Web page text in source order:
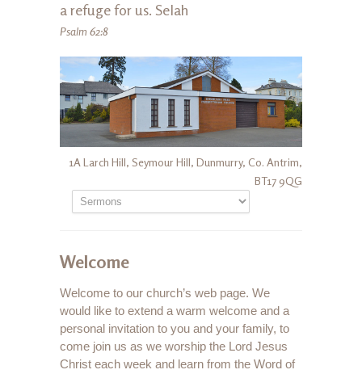
a refuge for us. Selah
Psalm 62:8
1A Larch Hill, Seymour Hill, Dunmurry, Co. Antrim,
BT17 9QG
Welcome
Welcome to our church’s web page. We
would like to extend a warm welcome and a
personal invitation to you and your family, to
come join us as we worship the Lord Jesus
Christ each week and learn from the Word of